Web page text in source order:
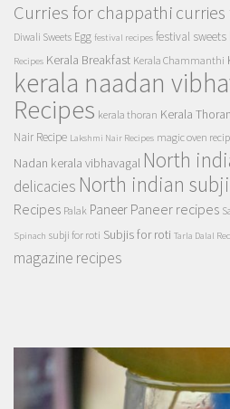
Curries for chappathi curries
Diwali Sweets Egg festival recipes festival sweets
Recipes Kerala Breakfast Kerala Chammanthi
kerala naadan
Recipes kerala thoran Kerala
Nair Recipe Lakshmi Nair Recipes magic oven
Nadan kerala vibhavagal North
delicacies North indian
Recipes Palak Paneer Paneer recipes
Spinach subji for roti Subjis for roti Tarla Dalal
magazine recipes